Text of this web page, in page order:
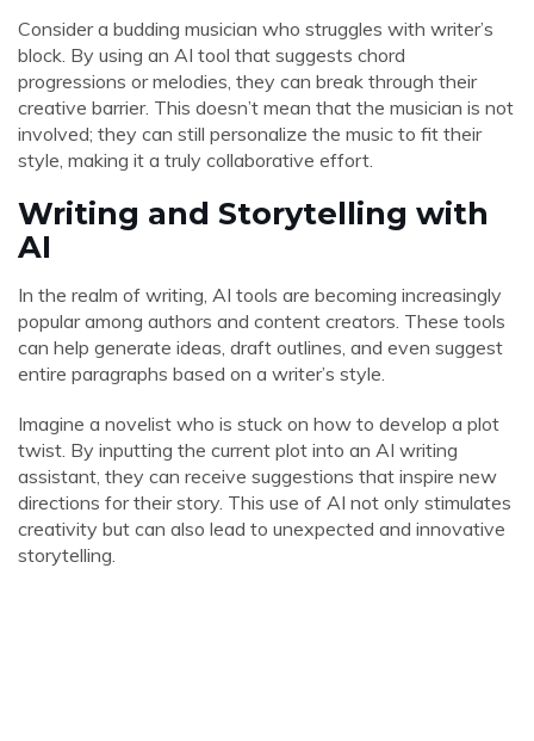
Consider a budding musician who struggles with writer’s
block. By using an AI tool that suggests chord
progressions or melodies, they can break through their
creative barrier. This doesn’t mean that the musician is not
involved; they can still personalize the music to fit their
style, making it a truly collaborative effort.
Writing and Storytelling with
AI
In the realm of writing, AI tools are becoming increasingly
popular among authors and content creators. These tools
can help generate ideas, draft outlines, and even suggest
entire paragraphs based on a writer’s style.
Imagine a novelist who is stuck on how to develop a plot
twist. By inputting the current plot into an AI writing
assistant, they can receive suggestions that inspire new
directions for their story. This use of AI not only stimulates
creativity but can also lead to unexpected and innovative
storytelling.